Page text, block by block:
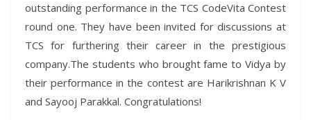
outstanding performance in the TCS CodeVita Contest
round one. They have been invited for discussions at
TCS for furthering their career in the prestigious
company.The students who brought fame to Vidya by
their performance in the contest are Harikrishnan K V
and Sayooj Parakkal. Congratulations!